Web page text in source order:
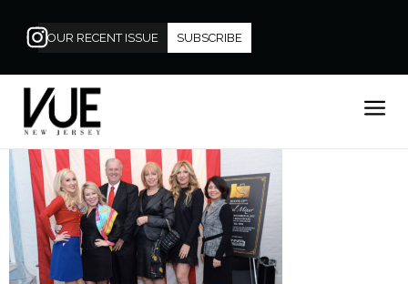
OUR RECENT ISSUE SUBSCRIBE